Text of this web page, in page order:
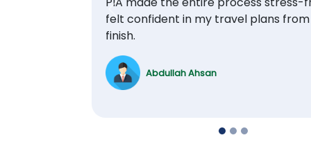
felt confident in my travel plans
finish.
Abdullah Ahsan
Previous